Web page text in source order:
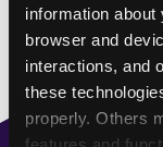
information about
browser and
interactions, and
these
properly. Others